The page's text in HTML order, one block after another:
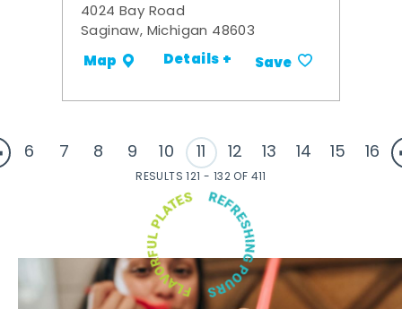
4024 Bay Road
Saginaw, Michigan 48603
Map Details + Save
6 7 8 9 10 11 12 13 14 15 16
RESULTS 121 - 132 OF 411